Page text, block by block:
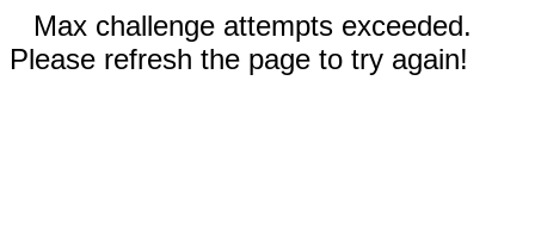
Max challenge attempts exceeded.
Please refresh the page to try again!